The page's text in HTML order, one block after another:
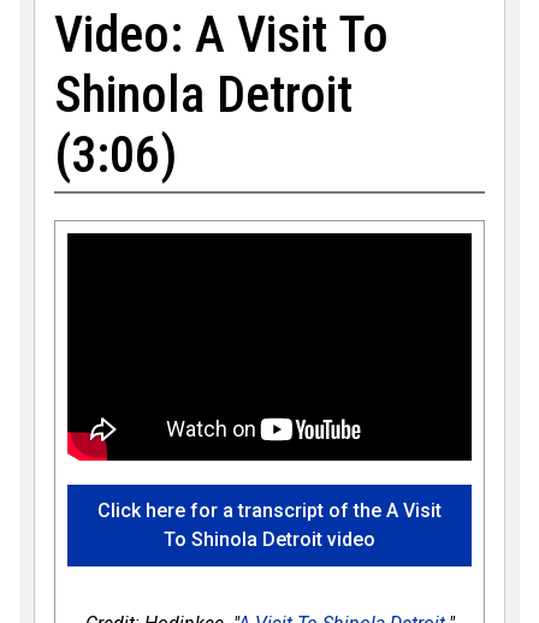
Video: A Visit To
Shinola Detroit
(3:06)
Click here for a transcript of the A Visit
To Shinola Detroit video